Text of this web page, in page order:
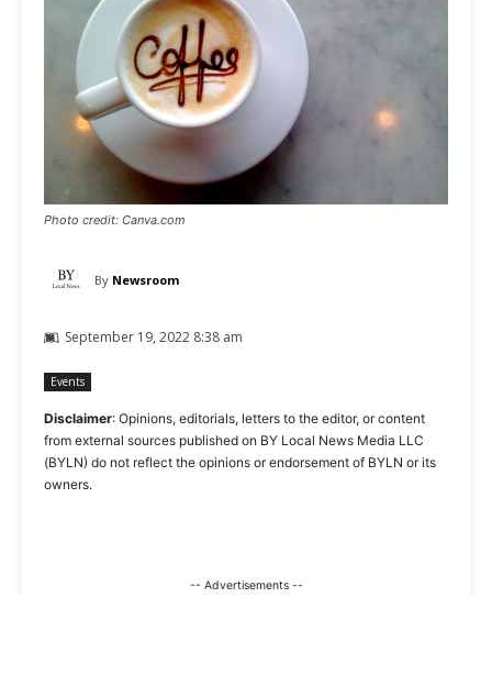
Photo credit: Canva.com
By Newsroom
September 19, 2022 8:38 am
Events
Disclaimer: Opinions, editorials, letters to the editor, or content
from external sources published on BY Local News Media LLC
(BYLN) do not reflect the opinions or endorsement of BYLN or its
owners.
-- Advertisements --